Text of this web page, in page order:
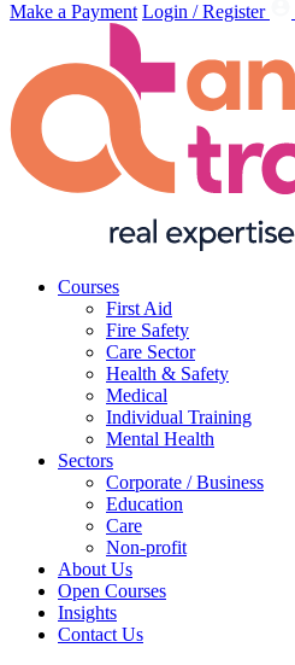
Make a Payment Login / Register
Courses
First Aid
Fire Safety
Care Sector
Health & Safety
Medical
Individual Training
Mental Health
Sectors
Corporate / Business
Education
Care
Non-profit
About Us
Open Courses
Insights
Contact Us